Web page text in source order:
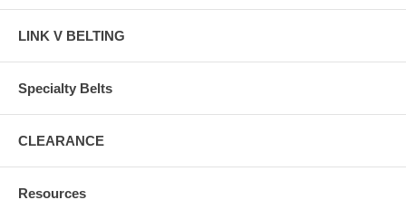
LINK V BELTING
Specialty Belts
CLEARANCE
Resources